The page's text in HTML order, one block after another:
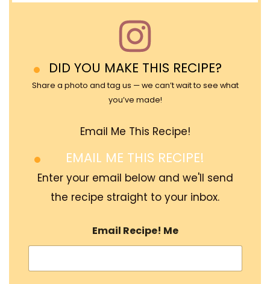
DID YOU MAKE THIS RECIPE?
Share a photo and tag us — we can’t wait to see what
you’ve made!
Email Me This Recipe!
EMAIL ME THIS RECIPE!
Enter your email below and we'll send
the recipe straight to your inbox.
Email Recipe! Me